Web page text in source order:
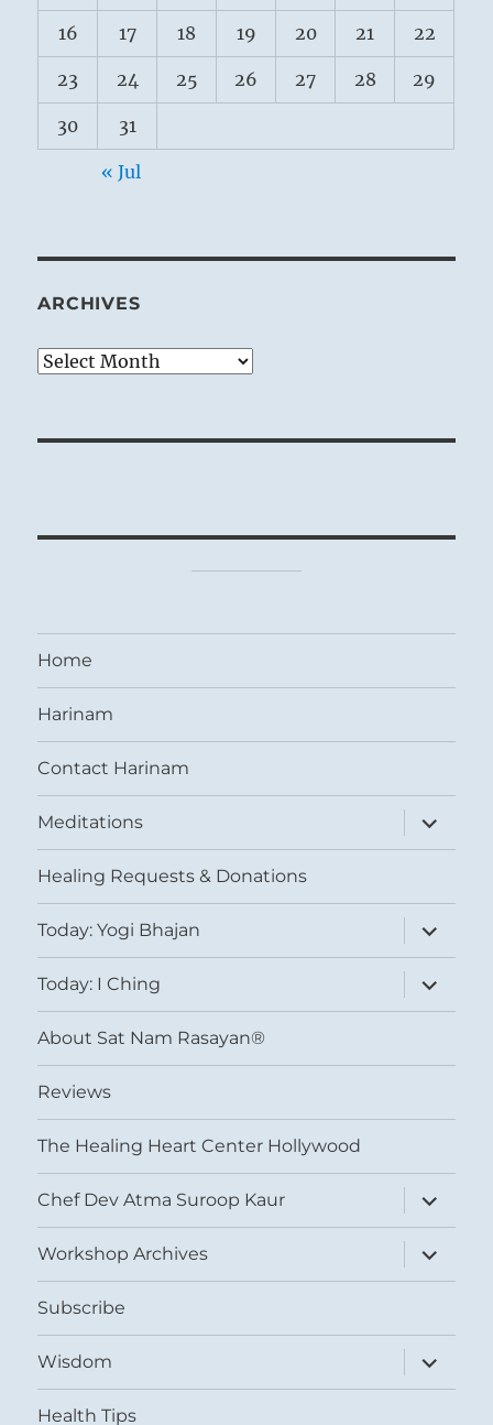
16 17 18 19 20 21 22
23 24 25 26 27 28 29
30 31
« Jul
ARCHIVES
Archives
Home
Harinam
Contact Harinam
Meditations
expand
child
menu
Healing Requests & Donations
Today: Yogi Bhajan
expand
child
menu
Today: I Ching
expand
child
menu
About Sat Nam Rasayan®
Reviews
The Healing Heart Center Hollywood
Chef Dev Atma Suroop Kaur
expand
child
menu
Workshop Archives
expand
child
menu
Subscribe
Wisdom
expand
child
menu
Health Tips